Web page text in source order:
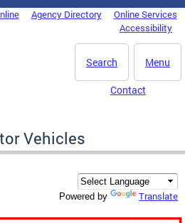
Agency Directory
Online Services
Accessibility
Menu
Search
Contact
Vehicles
Powered by Translate